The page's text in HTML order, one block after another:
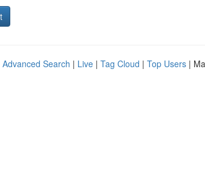
Advanced Search | Live | Tag Cloud | Top Users |